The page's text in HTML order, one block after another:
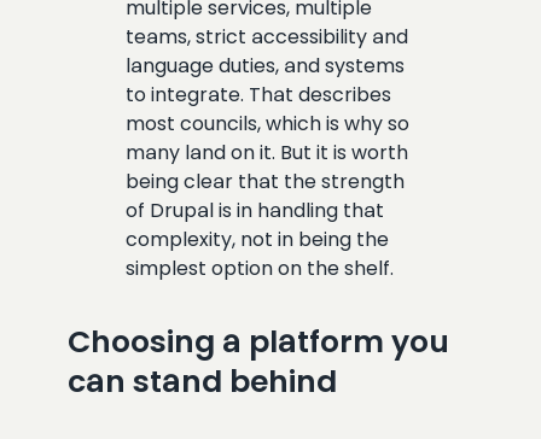
multiple services, multiple
teams, strict accessibility and
language duties, and systems
to integrate. That describes
most councils, which is why so
many land on it. But it is worth
being clear that the strength
of Drupal is in handling that
complexity, not in being the
simplest option on the shelf.
Choosing a platform you
can stand behind